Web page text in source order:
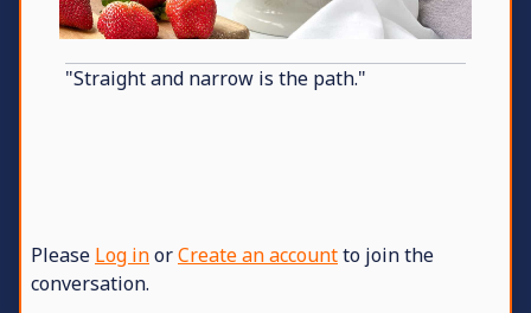
"Straight and narrow is the path."
Please Log inorCreate an accountto join the
conversation.